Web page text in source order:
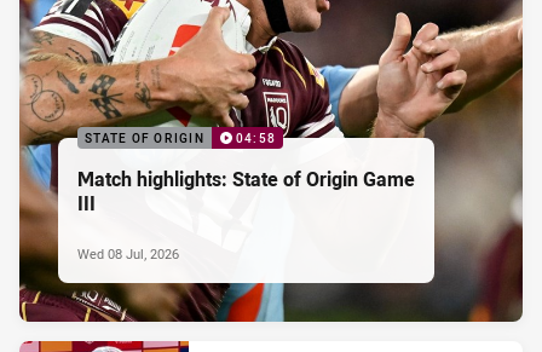
STATE OF ORIGIN 04:58
Match highlights: State of Origin Game
III
Wed 08 Jul, 2026